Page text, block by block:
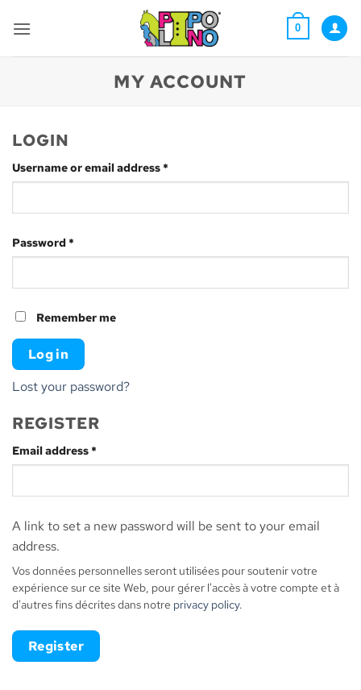
0
MY ACCOUNT
LOGIN
Username or email address *
Password *
Remember me
Log in
Lost your password?
REGISTER
Email address *
A link to set a new password will be sent to your email
address.
Vos données personnelles seront utilisées pour soutenir votre
expérience sur ce site Web, pour gérer l'accès à votre compte et à
d'autres fins décrites dans notre privacy policy.
Register